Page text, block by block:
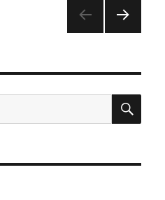
Project.
Step